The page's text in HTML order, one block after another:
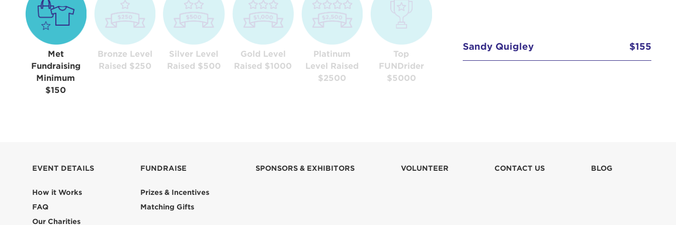
Met
Fundraising
Minimum
$150
Bronze Level
Raised $250
Silver Level
Raised $500
Gold Level
Raised $1000
Platinum
Level Raised
$2500
Top
FUNDrider
$5000
EVENT DETAILS
How it Works
FAQ
Our Charities
FUNDRAISE
Prizes & Incentives
Matching Gifts
SPONSORS & EXHIBITORS VOLUNTEER CONTACT US BLOG